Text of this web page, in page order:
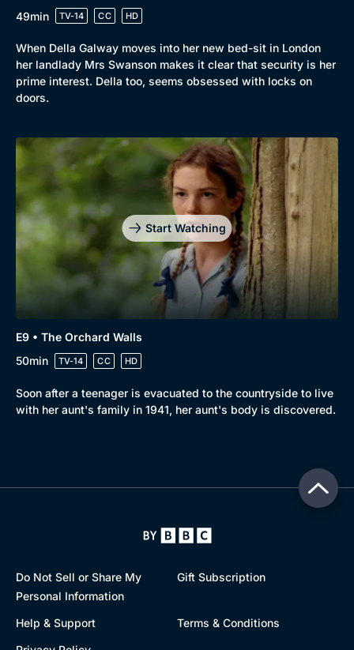
49min
TV-14 CC HD
When Della Galway moves into her new bed-sit in London
her landlady Mrs Swanson makes it clear that security is her
prime interest. Della too, seems obsessed with locks on
doors.
Start Watching
E9 • The Orchard Walls
50min
TV-14 CC HD
Soon after a teenager is evacuated to the countryside to live
with her aunt's family in 1941, her aunt's body is discovered.
Do Not Sell or Share My
Personal Information
Gift Subscription
Help & Support
Terms & Conditions